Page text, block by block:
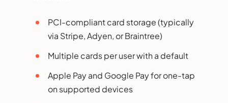
PCI-compliant card storage (typically
via Stripe, Adyen, or Braintree)
Multiple cards per user with a default
Apple Pay and Google Pay for one-tap
on supported devices